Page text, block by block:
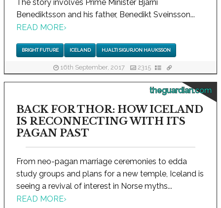
The story involves Prime Minister Bjarni
Benediktsson and his father, Benedikt Sveinsson...
READ MORE›
BRIGHT FUTURE ICELAND HJALTI SIGURJON HAUKSSON
16th September, 2017 2315
theguardian.com
BACK FOR THOR: HOW ICELAND
IS RECONNECTING WITH ITS
PAGAN PAST
From neo-pagan marriage ceremonies to edda
study groups and plans for a new temple, Iceland is
seeing a revival of interest in Norse myths...
READ MORE›